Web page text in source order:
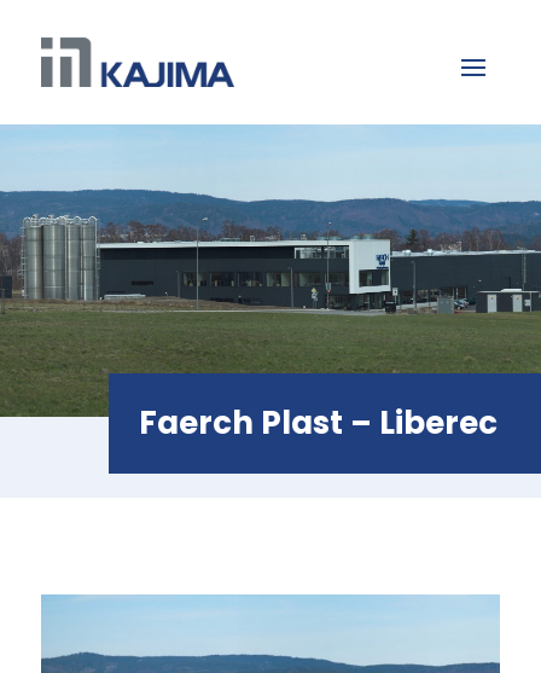
Faerch Plast – Liberec